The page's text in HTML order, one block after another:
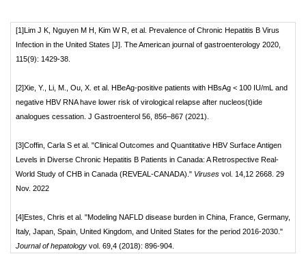
[1]Lim J K, Nguyen M H, Kim W R, et al. Prevalence of Chronic Hepatitis B Virus
Infection in the United States [J]. The American journal of gastroenterology 2020,
115(9): 1429-38.
[2]Xie, Y., Li, M., Ou, X. et al. HBeAg-positive patients with HBsAg < 100 IU/mL and
negative HBV RNA have lower risk of virological relapse after nucleos(t)ide
analogues cessation. J Gastroenterol 56, 856–867 (2021).
[3]Coffin, Carla S et al. "Clinical Outcomes and Quantitative HBV Surface Antigen
Levels in Diverse Chronic Hepatitis B Patients in Canada: A Retrospective Real-
World Study of CHB in Canada (REVEAL-CANADA)." Virusesvol. 14,12 2668. 29
Nov. 2022
[4]Estes, Chris et al. "Modeling NAFLD disease burden in China, France, Germany,
Italy, Japan, Spain, United Kingdom, and United States for the period 2016-2030."
Journal of hepatologyvol. 69,4 (2018): 896-904.